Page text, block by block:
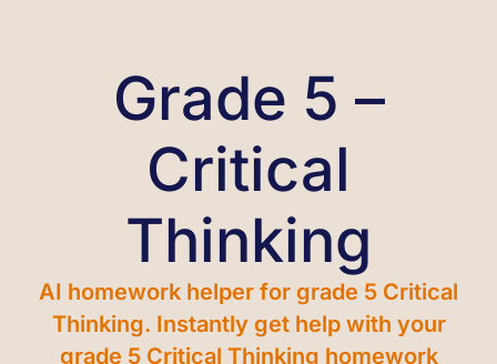
Grade 5 –
Critical
Thinking
AI homework helper for grade 5 Critical
Thinking. Instantly get help with your
grade 5 Critical Thinking homework